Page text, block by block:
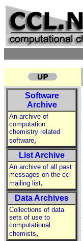
Software
Archive
An archive of
computation
chemistry related
software,
List Archive
An archive of all past
messages on the ccl
mailing list,
Data Archives
Collections of data
sets of use to
computational
chemists,